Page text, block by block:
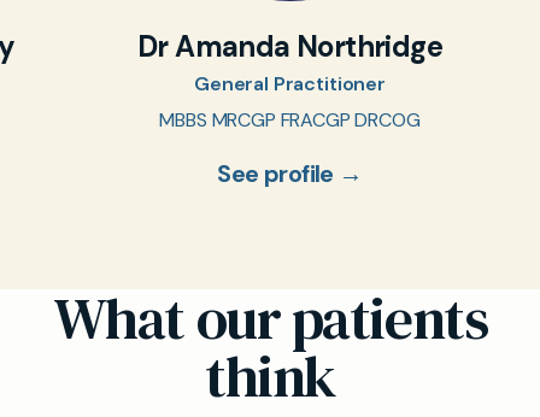
Dr Amanda Northridge
General Practitioner
MBBS MRCGP FRACGP DRCOG
See profile →
What our patients
think